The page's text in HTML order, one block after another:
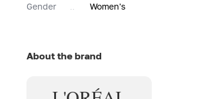
Gender
Women's
About the brand